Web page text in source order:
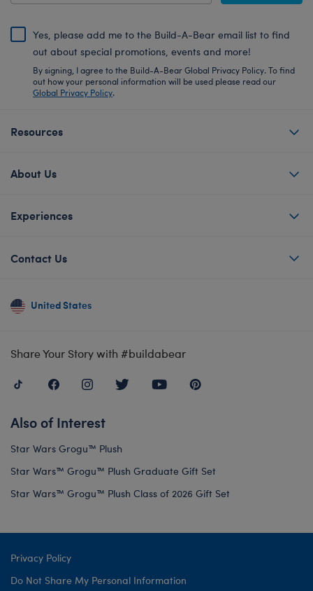
Yes, please add me to the Build-A-Bear email list to find
out about special promotions, events and more!
By signing, I agree to the Build-A-Bear Global Privacy Policy. To find
out how your personal information will be used please read our
Global Privacy Policy.
Resources
About Us
Experiences
Contact Us
United States
Share Your Story with #buildabear
Also of Interest
Star Wars Grogu™ Plush
Star Wars™ Grogu™ Plush Graduate Gift Set
Star Wars™ Grogu™ Plush Class of 2026 Gift Set
Privacy Policy
Do Not Share My Personal Information